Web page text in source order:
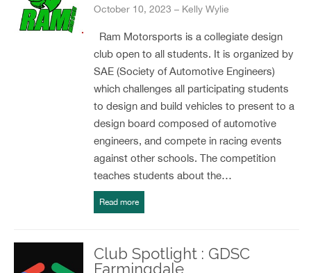
October 10, 2023 – Kelly Wylie
Ram Motorsports is a collegiate design
club open to all students. It is organized by
SAE (Society of Automotive Engineers)
which challenges all participating students
to design and build vehicles to present to a
design board composed of automotive
engineers, and compete in racing events
against other schools. The competition
teaches students about the…
Read more
Club Spotlight : GDSC
Farmingdale